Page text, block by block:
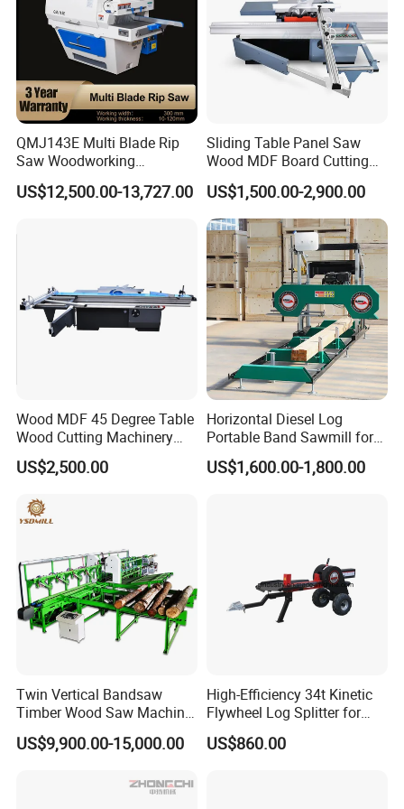
Company Profile
Yantai Hawk Hydraulic Equipment Co., Ltd
is a
professional manufacturer which was found in 2012 has
a lot of experience in forestry machinery and excavator
attachments researching & developing, producing and
marketing. Our factory is located in Yantai City,
Shandong Province, Near to Qingdao port.
Main products includes sawmill, hydraulic breaker, post
driver, pile hammer, tree shear, cone splitter, hydraulic
QMJ143E Multi Blade Rip
Saw Woodworking
Industrial Automatic Wood
Cutting Machine
US$12,500.00-13,727.00
Sliding Table Panel Saw
Wood MDF Board Cutting
Panel Saw Woodworking
Machine
US$1,500.00-2,900.00
Wood MDF 45 Degree Table
Wood Cutting Machinery
Panel Saw Cutting Machine
US$2,500.00
Horizontal Diesel Log
Portable Band Sawmill for
US$1,600.00-1,800.00
Twin Vertical Bandsaw
Timber Wood Saw Machine
Log Sawmill Cutting Line
US$9,900.00-15,000.00
High-Efficiency 34t Kinetic
Flywheel Log Splitter for
Firewood
US$860.00